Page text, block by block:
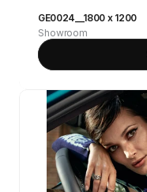
GE0024__1800 x 1200
Showroom